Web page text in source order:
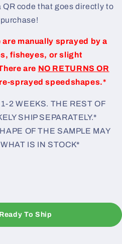
QR code that goes directly to
are manually sprayed by a
fisheyes, or slight
are NO RETURNS OR
sprayed speedshapes.*
2 WEEKS. THE REST OF
SHIP SEPARATELY.*
OF THE SAMPLE MAY
IS IN STOCK*
To Ship